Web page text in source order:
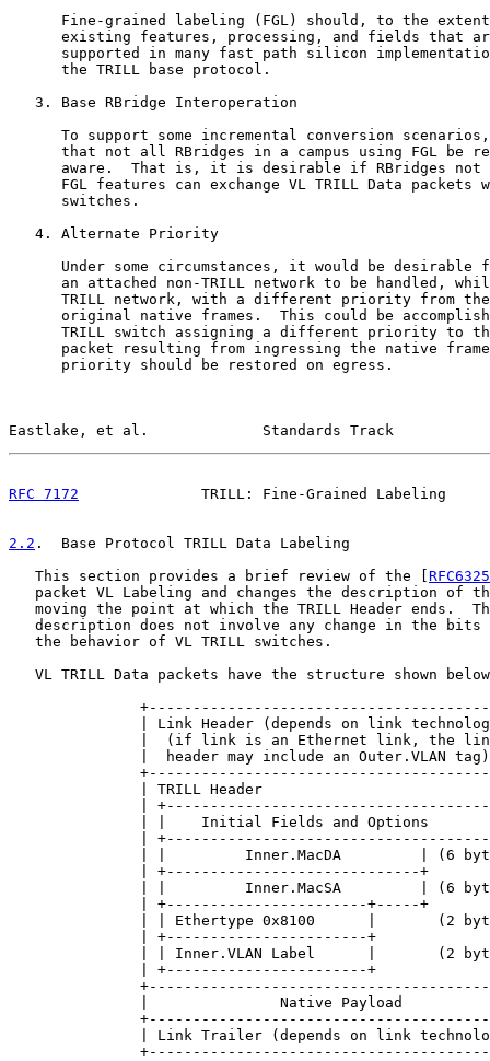
Fine-grained labeling (FGL) should, to the
existing features, processing, and fields that
supported in many fast path silicon
      the TRILL base protocol.
   3. Base RBridge Interoperation
To support some incremental conversion
that not all RBridges in a campus using FGL be
aware.  That is, it is desirable if RBridges not
FGL features can exchange VL TRILL Data packets
      switches.
   4. Alternate Priority
Under some circumstances, it would be desirable
an attached non-TRILL network to be handled,
TRILL network, with a different priority from
original native frames.  This could be
TRILL switch assigning a different priority to
packet resulting from ingressing the native
      priority should be restored on egress.
Eastlake, et al.             Standards Track
RFC 7172
TRILL: Fine-Grained Labeling
2.2 .  Base Protocol TRILL Data Labeling
   This section provides a brief review of the [
RFC6325
packet VL Labeling and changes the description of
moving the point at which the TRILL Header ends.
description does not involve any change in the bits
   the behavior of VL TRILL switches.
VL TRILL Data packets have the structure shown
| Link Header (depends on link
|  (if link is an Ethernet link, the
|  header may include an Outer.VLAN
| TRILL Header
|
| |    Initial Fields and Options
|
| |         Inner.MacDA         | (6
| +-----------------------------+
| |         Inner.MacSA         | (6
| +-----------------------+-----+
| | Ethertype 0x8100      |       (2
| +-----------------------+
| | Inner.VLAN Label      |       (2
| +-----------------------+
|               Native Payload
| Link Trailer (depends on link